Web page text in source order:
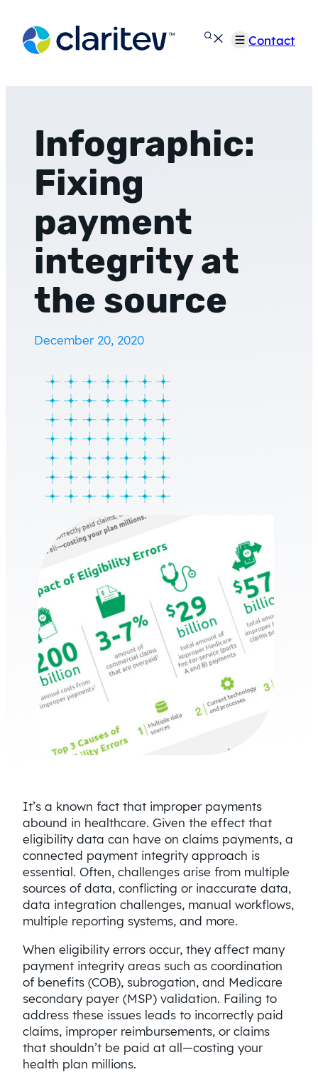
content
Contact
Infographic:
Fixing
payment
integrity at
the source
December 20, 2020
It’s a known fact that improper payments
abound in healthcare. Given the effect that
eligibility data can have on claims payments, a
connected payment integrity approach is
essential. Often, challenges arise from multiple
sources of data, conflicting or inaccurate data,
data integration challenges, manual workflows,
multiple reporting systems, and more.
When eligibility errors occur, they affect many
payment integrity areas such as coordination
of benefits (COB), subrogation, and Medicare
secondary payer (MSP) validation. Failing to
address these issues leads to incorrectly paid
claims, improper reimbursements, or claims
that shouldn’t be paid at all—costing your
health plan millions.